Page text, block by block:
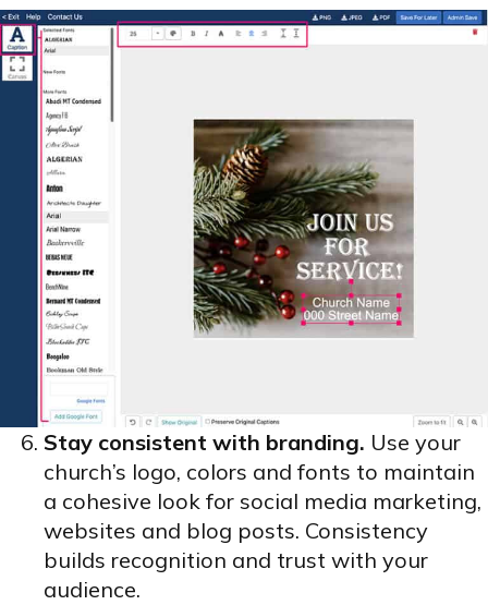
Stay consistent with branding. Use your
church’s logo, colors and fonts to maintain
a cohesive look for social media marketing,
websites and blog posts. Consistency
builds recognition and trust with your
audience.